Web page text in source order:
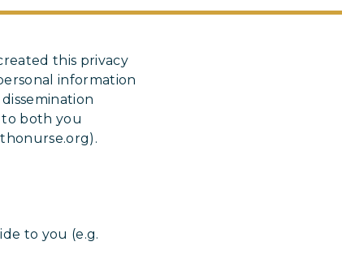
this privacy
information
both you
to you (e.g.